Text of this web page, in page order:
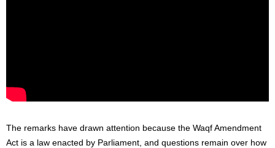
The remarks have drawn attention because the Waqf Amendment
Act is a law enacted by Parliament, and questions remain over how